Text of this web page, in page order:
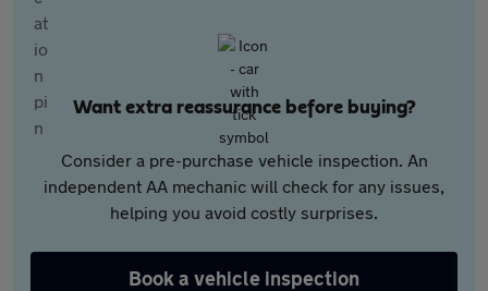
Want extra reassurance before buying?
Consider a pre-purchase vehicle inspection. An
independent AA mechanic will check for any issues,
helping you avoid costly surprises.
Book a vehicle inspection